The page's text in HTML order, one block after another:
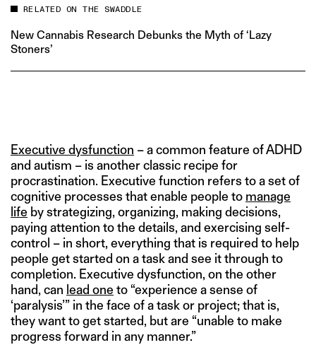
RELATED ON THE SWADDLE
New Cannabis Research Debunks the Myth of ‘Lazy
Stoners’
Executive dysfunction – a common feature of ADHD
and autism – is another classic recipe for
procrastination. Executive function refers to a set of
cognitive processes that enable people to manage
life by strategizing, organizing, making decisions,
paying attention to the details, and exercising self-
control – in short, everything that is required to help
people get started on a task and see it through to
completion. Executive dysfunction, on the other
hand, can lead one to “experience a sense of
‘paralysis’” in the face of a task or project; that is,
they want to get started, but are “unable to make
progress forward in any manner.”